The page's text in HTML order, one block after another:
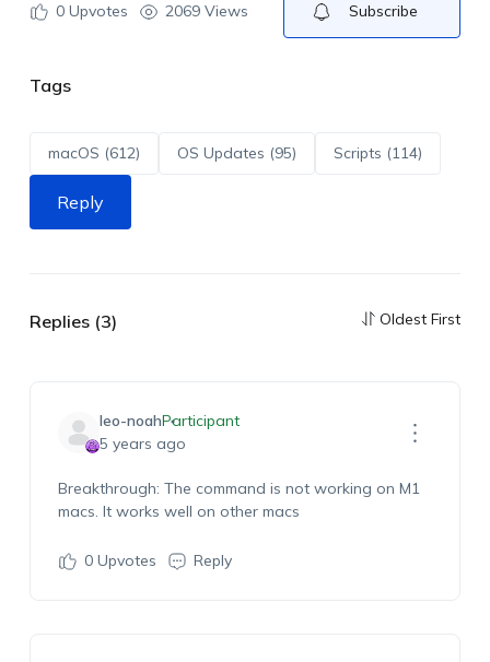
0Upvotes 2069 Views Subscribe
Tags
macOS (612) OS Updates (95) Scripts (114)
Reply
Replies (3) Oldest First
leo-noahParticipant
5 years ago
Breakthrough: The command is not working on M1
macs. It works well on other macs
0Upvotes Reply